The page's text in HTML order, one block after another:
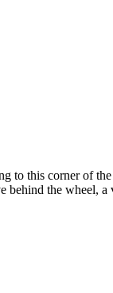
to this corner of the
behind the wheel,